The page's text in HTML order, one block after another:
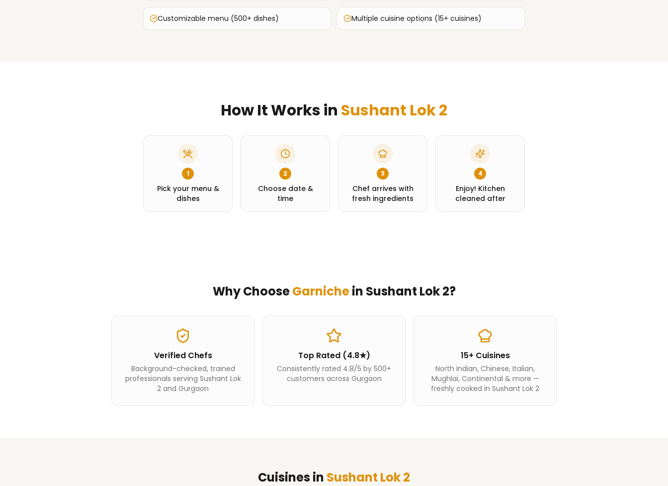
Customizable menu (500+ dishes) Multiple cuisine options (15+ cuisines)
How It Works in Sushant Lok 2
1
Pick your menu &
dishes
2
Choose date &
time
3
Chef arrives with
fresh ingredients
4
Enjoy! Kitchen
cleaned after
Why ChooseGarnichein Sushant Lok 2?
Verified Chefs
Background-checked, trained
professionals serving Sushant Lok
2 and Gurgaon
Top Rated (4.8★)
Consistently rated 4.8/5 by 500+
customers across Gurgaon
15+ Cuisines
North Indian, Chinese, Italian,
Mughlai, Continental & more —
freshly cooked in Sushant Lok 2
Cuisines in Sushant Lok 2